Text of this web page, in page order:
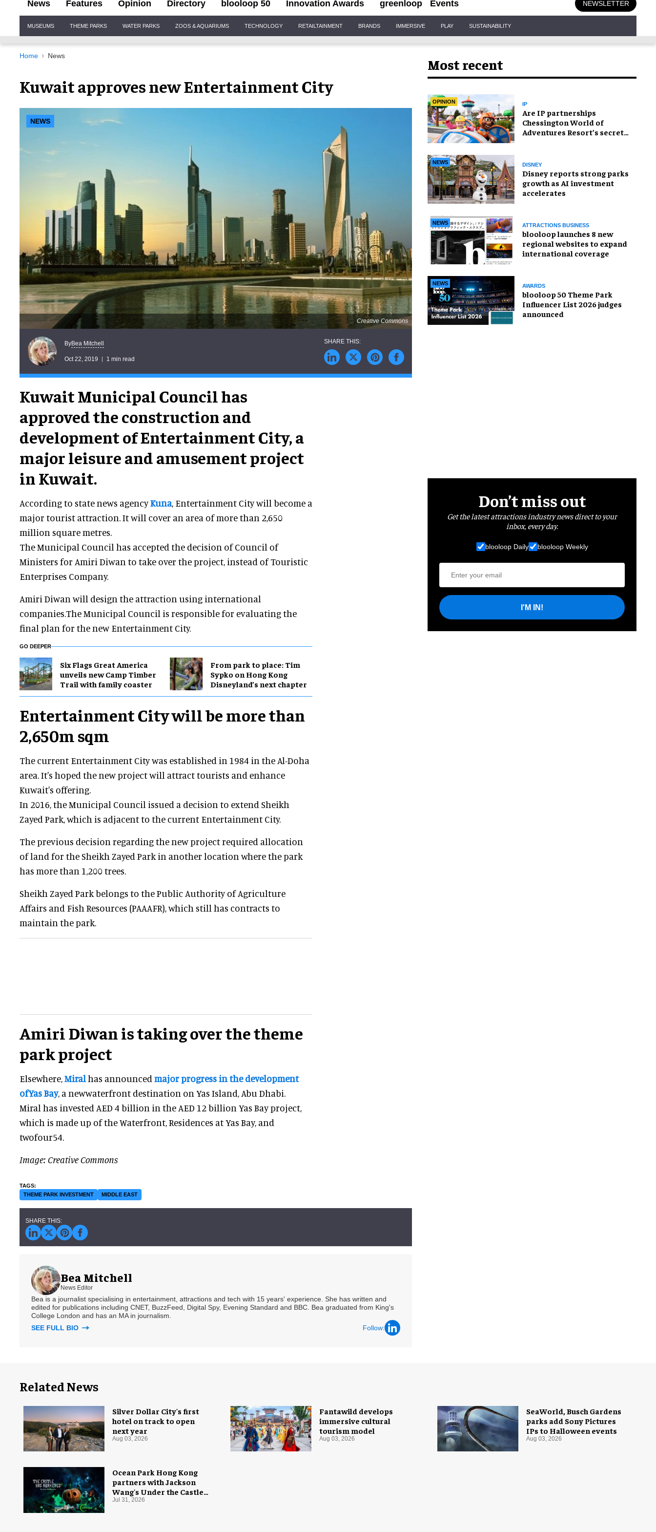
News Features Opinion Directory blooloop 50 Innovation Awards greenloop Events NEWSLETTER
Navigation
MUSEUMS THEME PARKS WATER PARKS ZOOS & AQUARIUMS TECHNOLOGY RETAILTAINMENT BRANDS IMMERSIVE PLAY SUSTAINABILITY
Home News
Kuwait approves new Entertainment City
NEWS
Creative Commons
ByBea Mitchell
Oct 22, 2019 1 min read
Kuwait Municipal Council has
approved the construction and
development of Entertainment City, a
major leisure and amusement project
in Kuwait.
According to state news agencyKuna, Entertainment City will become a
major tourist attraction. It will cover an area of more than 2,650
million square metres.
The Municipal Council has accepted the decision of Council of
Ministers for Amiri Diwan to take over the project, instead of Touristic
Enterprises Company.
Amiri Diwan will design the attraction using international
companies.The Municipal Council is responsible for evaluating the
final plan for the new Entertainment City.
GO DEEPER
Six Flags Great America
unveils new Camp Timber
Trail with family coaster
From park to place: Tim
Sypko on Hong Kong
Disneyland’s next chapter
Entertainment City will be more than
2,650m sqm
The current Entertainment City was established in 1984 in the Al-Doha
area. It's hoped the new project will attract tourists and enhance
Kuwait's offering.
In 2016, the Municipal Council issued a decision to extend Sheikh
Zayed Park, which is adjacent to the current Entertainment City.
The previous decision regarding the new project required allocation
of land for the Sheikh Zayed Park in another location where the park
has more than 1,200 trees.
Sheikh Zayed Park belongs to the Public Authority of Agriculture
Affairs and Fish Resources (PAAAFR), which still has contracts to
maintain the park.
Amiri Diwan is taking over the theme
park project
Elsewhere,Miralhas announced major progress in the development
ofYas Bay, a newwaterfront destination on Yas Island, Abu Dhabi.
Miral has invested AED 4 billion in the AED 12 billion Yas Bay project,
which is made up of the Waterfront, Residences at Yas Bay, and
twofour54.
Image: Creative Commons
THEME PARK INVESTMENT MIDDLE EAST
Bea Mitchell
News Editor
Bea is a journalist specialising in entertainment, attractions and tech with 15 years' experience. She has written and
edited for publications including CNET, BuzzFeed, Digital Spy, Evening Standard and BBC. Bea graduated from King's
College London and has an MA in journalism.
SEE FULL BIO
Follow:
Most recent
OPINION IP
Are IP partnerships
Chessington World of
Adventures Resort’s secret
NEWS DISNEY
Disney reports strong parks
growth as AI investment
accelerates
NEWS ATTRACTIONS BUSINESS
blooloop launches 8 new
regional websites to expand
international coverage
NEWS AWARDS
blooloop 50 Theme Park
Influencer List 2026 judges
announced
Don’t miss out
Get the latest attractions industry news direct to your
inbox, every day.
blooloop Daily blooloop Weekly
I'M IN!
Related News
Silver Dollar City's first
hotel on track to open
next year
Aug 03, 2026
SeaWorld, Busch Gardens
parks add Sony Pictures
IPs to Halloween events
Aug 03, 2026
Fantawild develops
immersive cultural
tourism model
Aug 03, 2026
Ocean Park Hong Kong
partners with Jackson
Wang's Under the Castle
for Halloween
Jul 31, 2026